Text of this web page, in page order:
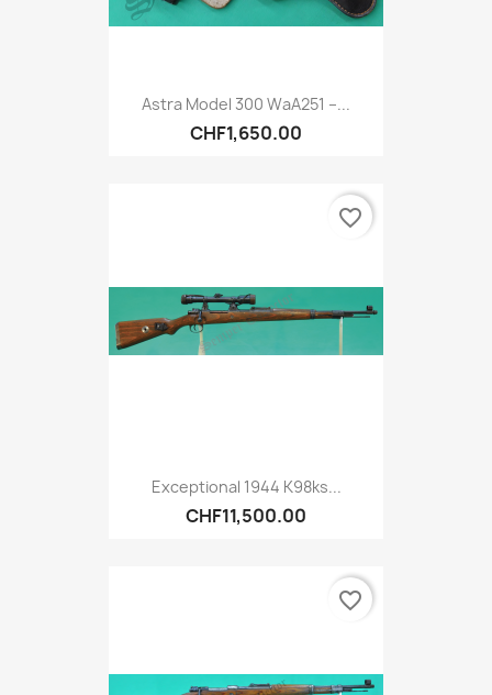
Astra Model 300 WaA251 –...
CHF1,650.00
Exceptional 1944 K98ks...
CHF11,500.00
favorite_border
favorite_border